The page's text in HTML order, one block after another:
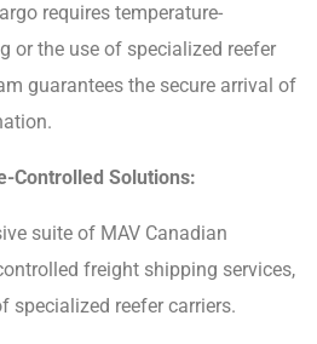
requires temperature-
or the use of specialized reefer
guarantees the secure arrival of
Controlled Solutions:
suite of MAV Canadian
freight shipping services,
reefer carriers.